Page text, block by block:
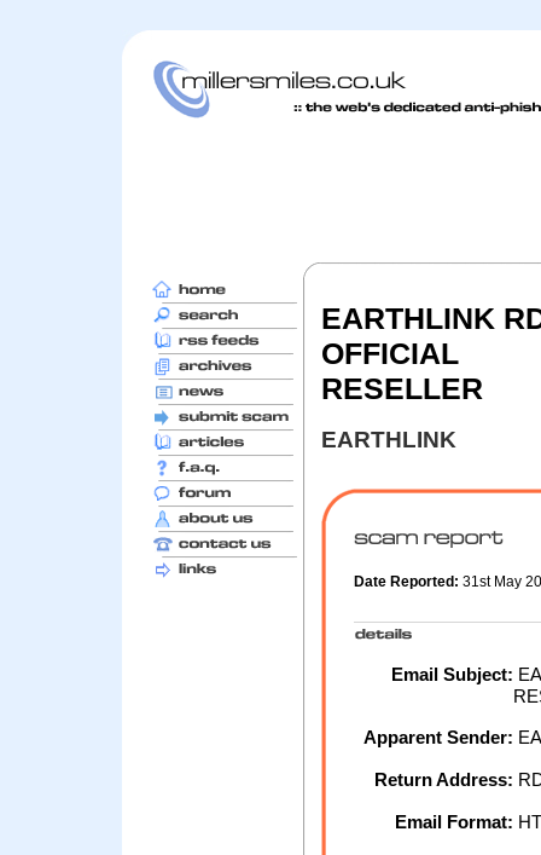
EARTHLINK
OFFICIAL
RESELLER
EARTHLINK
Date Reported: 31st May
Email Subject:
Apparent Sender:
Return Address:
Email Format: